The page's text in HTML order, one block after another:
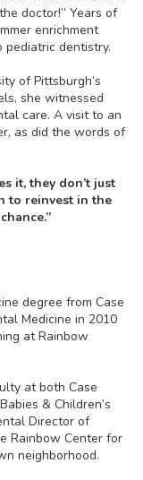
doctor!” Years of
enrichment
pediatric dentistry.
of Pittsburgh’s
she witnessed
care. A visit to an
as did the words of
it, they don’t just
to reinvest in the
degree from Case
Medicine in 2010
at Rainbow
at both Case
& Children’s
Director of
Rainbow Center for
neighborhood.